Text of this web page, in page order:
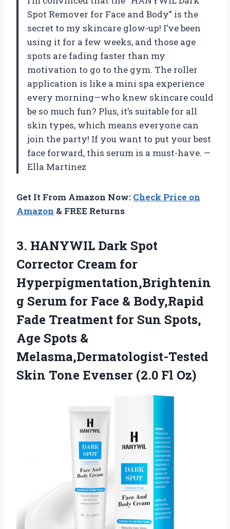
Spot Remover for Face and Body” is the
secret to my skincare glow-up! I’ve been
using it for a few weeks, and those age
spots are fading faster than my
motivation to go to the gym. The roller
application is like a mini spa experience
every morning—who knew skincare could
be so much fun? Plus, it’s suitable for all
skin types, which means everyone can
join the party! If you want to put your best
face forward, this serum is a must-have. —
Ella Martinez
Get It From Amazon Now: Check Price on
Amazon & FREE Returns
3. HANYWIL Dark Spot
Corrector Cream for
Hyperpigmentation,Brightenin
g Serum for Face & Body,Rapid
Fade Treatment for Sun Spots,
Age Spots &
Melasma,Dermatologist-Tested
Skin Tone Evenser (2.0 Fl Oz)